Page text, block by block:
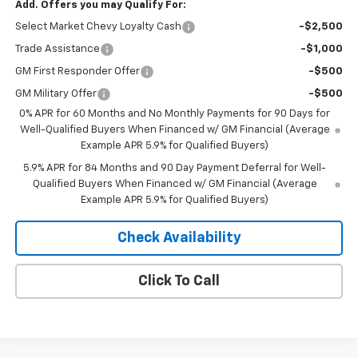
Add. Offers you may Qualify For:
Select Market Chevy Loyalty Cash -$2,500
Trade Assistance -$1,000
GM First Responder Offer -$500
GM Military Offer
-$500
0% APR for 60 Months and No Monthly Payments for 90 Days for
Well-Qualified Buyers When Financed w/ GM Financial (Average
Example APR 5.9% for Qualified Buyers)
5.9% APR for 84 Months and 90 Day Payment Deferral for Well-
Qualified Buyers When Financed w/ GM Financial (Average
Example APR 5.9% for Qualified Buyers)
Check Availability
Click To Call